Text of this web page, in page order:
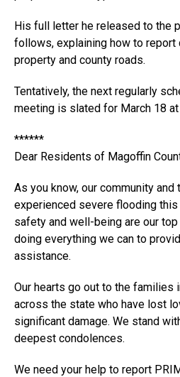
His full letter he released to the
follows, explaining how to report
property and county roads.
Tentatively, the next regularly
meeting is slated for March 18 at
******
Dear Residents of Magoffin
As you know, our community
experienced severe flooding this
safety and well-being are our
doing everything we can to
assistance.
Our hearts go out to the families
across the state who have lost
significant damage. We stand
deepest condolences.
We need your help to report